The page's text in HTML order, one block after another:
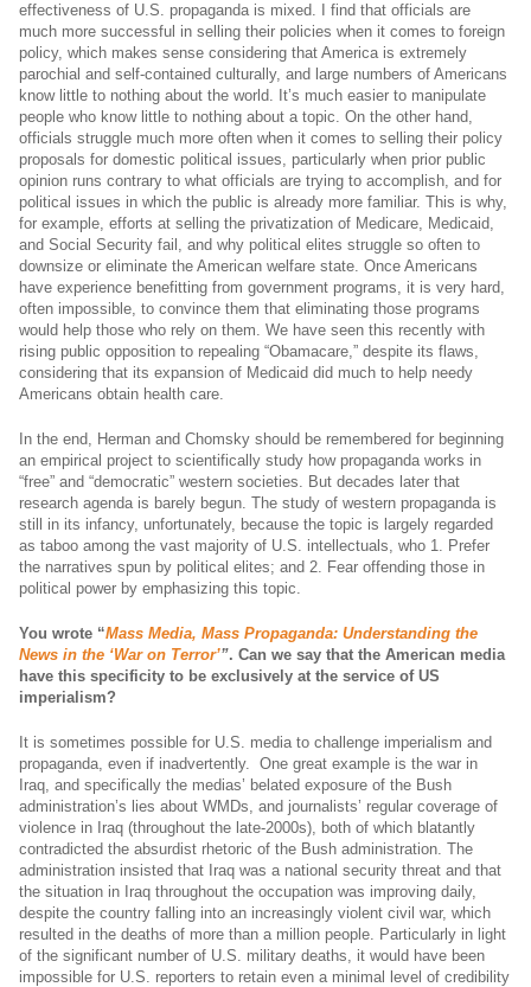
effectiveness of U.S. propaganda is mixed. I find that officials are
much more successful in selling their policies when it comes to foreign
policy, which makes sense considering that America is extremely
parochial and self-contained culturally, and large numbers of Americans
know little to nothing about the world. It’s much easier to manipulate
people who know little to nothing about a topic. On the other hand,
officials struggle much more often when it comes to selling their policy
proposals for domestic political issues, particularly when prior public
opinion runs contrary to what officials are trying to accomplish, and for
political issues in which the public is already more familiar. This is why,
for example, efforts at selling the privatization of Medicare, Medicaid,
and Social Security fail, and why political elites struggle so often to
downsize or eliminate the American welfare state. Once Americans
have experience benefitting from government programs, it is very hard,
often impossible, to convince them that eliminating those programs
would help those who rely on them. We have seen this recently with
rising public opposition to repealing “Obamacare,” despite its flaws,
considering that its expansion of Medicaid did much to help needy
Americans obtain health care.
In the end, Herman and Chomsky should be remembered for beginning
an empirical project to scientifically study how propaganda works in
“free” and “democratic” western societies. But decades later that
research agenda is barely begun. The study of western propaganda is
still in its infancy, unfortunately, because the topic is largely regarded
as taboo among the vast majority of U.S. intellectuals, who 1. Prefer
the narratives spun by political elites; and 2. Fear offending those in
political power by emphasizing this topic.
You wrote “Mass Media, Mass Propaganda: Understanding the
News in the ‘War on Terror’”. Can we say that the American media
have this specificity to be exclusively at the service of US
imperialism?
It is sometimes possible for U.S. media to challenge imperialism and
propaganda, even if inadvertently. One great example is the war in
Iraq, and specifically the medias’ belated exposure of the Bush
administration’s lies about WMDs, and journalists’ regular coverage of
violence in Iraq (throughout the late-2000s), both of which blatantly
contradicted the absurdist rhetoric of the Bush administration. The
administration insisted that Iraq was a national security threat and that
the situation in Iraq throughout the occupation was improving daily,
despite the country falling into an increasingly violent civil war, which
resulted in the deaths of more than a million people. Particularly in light
of the significant number of U.S. military deaths, it would have been
impossible for U.S. reporters to retain even a minimal level of credibility